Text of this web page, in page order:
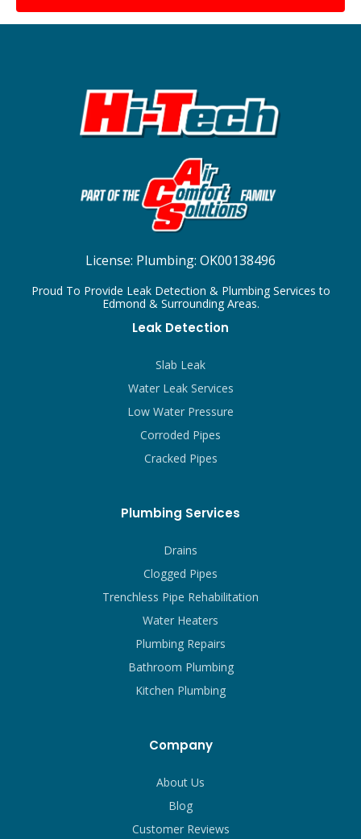
License: Plumbing: OK00138496
Proud To Provide Leak Detection & Plumbing Services to
Edmond & Surrounding Areas.
Leak Detection
Slab Leak
Water Leak Services
Low Water Pressure
Corroded Pipes
Cracked Pipes
Plumbing Services
Drains
Clogged Pipes
Trenchless Pipe Rehabilitation
Water Heaters
Plumbing Repairs
Bathroom Plumbing
Kitchen Plumbing
Company
About Us
Blog
Customer Reviews